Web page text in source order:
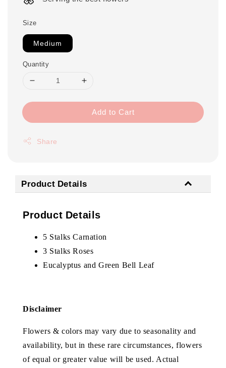
Size
Medium
Quantity
Add to Cart
Share
Product Details
Product Details
5 Stalks Carnation
3 Stalks Roses
Eucalyptus and Green Bell Leaf
Disclaimer
Flowers & colors may vary due to seasonality and
availability, but in these rare circumstances, flowers
of equal or greater value will be used. Actual